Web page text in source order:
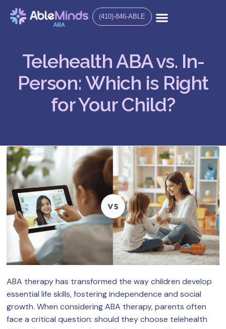
(410)-846-ABLE
Telehealth ABA vs. In-
Person: Which is Right
for Your Child?
ABA therapy has transformed the way children develop
essential life skills, fostering independence and social
growth. When considering ABA therapy, parents often
face a critical question: should they choose telehealth